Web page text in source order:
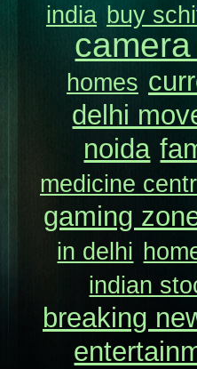
india buy
homes
delhi
noida
medicine
gaming
in delhi
indian
breaking